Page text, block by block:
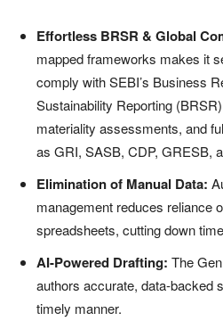
Effortless BRSR & Global
mapped frameworks makes it
comply with SEBI’s Business
Sustainability Reporting
materiality assessments, and
as GRI, SASB, CDP, GRESB,
Elimination of Manual Data:
management reduces reliance
spreadsheets, cutting down
AI-Powered Drafting: The
authors accurate, data-backed
timely manner.